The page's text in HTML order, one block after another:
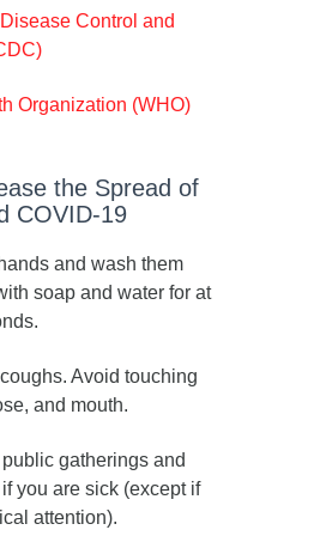
Control and
Organization (WHO)
the Spread of
COVID-19
and wash them
soap and water for at
Avoid touching
and mouth.
gatherings and
you are sick (except if
attention).